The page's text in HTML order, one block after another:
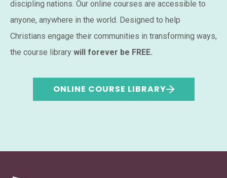
discipling nations. Our online courses are accessible to
anyone, anywhere in the world. Designed to help
Christians engage their communities in transforming ways,
the course library will forever be FREE.
ONLINE COURSE LIBRARY